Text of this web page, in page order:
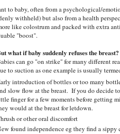
to baby, often from a psychological/
withheld) but also from a health
like colostrum and packed with extra
"boost".
what if baby suddenly refuses the breast?
can go "on strike" for many different
to suction as one example is usually
introduction of bottles or too many
slow flow at the breast. If you do decide
finger for a few moments before getting
would at the breast for letdown.
or other oral discomfort
found independence eg they find a